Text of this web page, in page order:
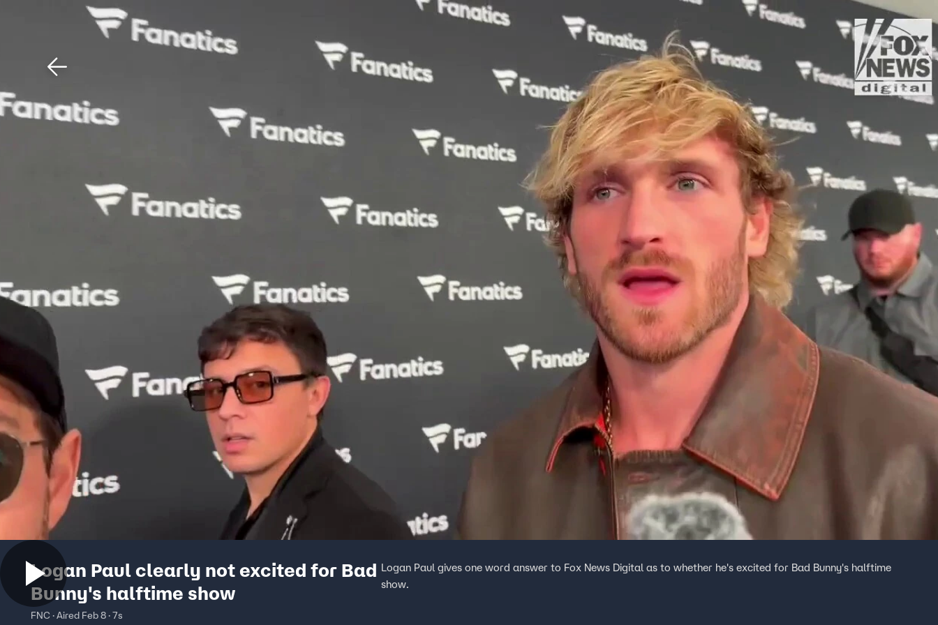
News Sports Sign In TV Provider
Logan Paul clearly not excited for Bad
Bunny's halftime show
FNC · Aired Feb 8 · 7s
Logan Paul gives one word answer to Fox News Digital as to whether he's excited for Bad Bunny's halftime
show.
Download The Mobile App FOX Links
About Ads
New Privacy Policy
Your Privacy Choices
Terms of Use
TV Parental
Guidelines
Accessibility
Help
Viewer Feedback
FOX Networks
Fox News
Fox Nation
Fox Weather
Fox Local
Fox Business
Fox Sports
Tubi
TMZ
Fox Media LLC